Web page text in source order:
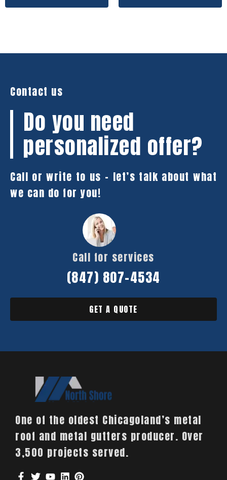
Contact us
Do you need
personalized offer?
Call or write to us – let’s talk about what
we can do for you!
Call for services
(847) 807-4534
GET A QUOTE
One of the oldest Chicagoland’s metal
roof and metal gutters producer. Over
3,500 projects served.